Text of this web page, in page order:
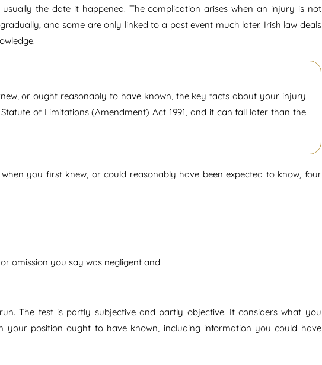
the date it happened. The complication arises when an injury is not
and some are only linked to a past event much later. Irish law deals
or ought reasonably to have known, the key facts about your injury
of Limitations (Amendment) Act 1991, and it can fall later than the
you first knew, or could reasonably have been expected to know, four
omission you say was negligent and
The test is partly subjective and partly objective. It considers what you
your position ought to have known, including information you could have